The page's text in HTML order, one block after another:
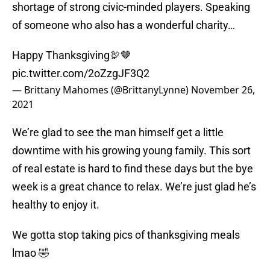
shortage of strong civic-minded players. Speaking
of someone who also has a wonderful charity…
Happy Thanksgiving🦃🤎
pic.twitter.com/2oZzgJF3Q2
— Brittany Mahomes (@BrittanyLynne) November 26,
2021
We’re glad to see the man himself get a little
downtime with his growing young family. This sort
of real estate is hard to find these days but the bye
week is a great chance to relax. We’re just glad he’s
healthy to enjoy it.
We gotta stop taking pics of thanksgiving meals
lmao 🤣